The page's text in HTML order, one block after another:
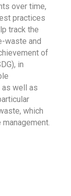
over time,
practices
track the
waste and
of
in
as well as
which